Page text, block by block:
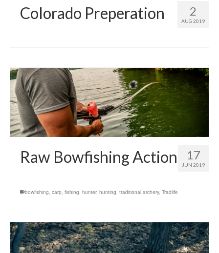
2
AUG 2019
Colorado Preperation
17
JUN 2019
Raw Bowfishing Action
bowfishing carp fishing hunter, hunting traditional archery, Tradlife